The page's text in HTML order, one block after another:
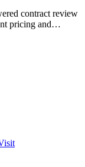
contract review
pricing and